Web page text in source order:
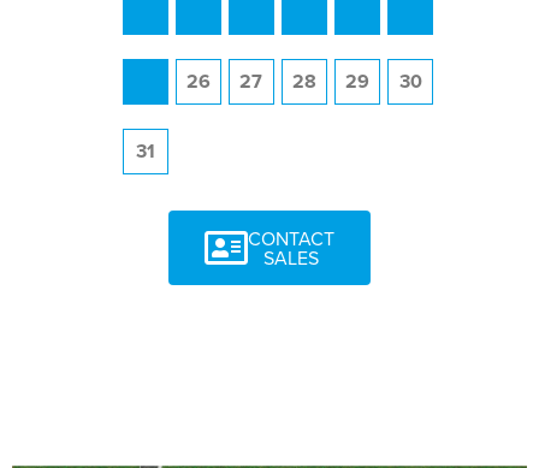
26 27 28 29 30
31
CONTACT
SALES